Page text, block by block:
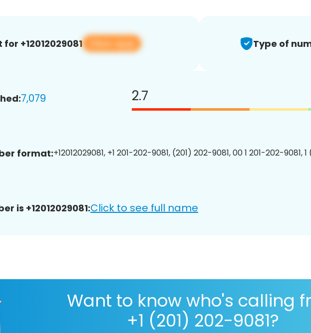
+12012029081 View app Type of
7,079 2.7
format:+12012029081, +1 201-202-9081, (201) 202-9081, 00 1 201-202-9081,
is +12012029081:Click to see full name
Want to know who's calling
+1 (201) 202-9081?